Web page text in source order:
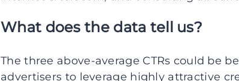
What does the data tell us?
The three above-average CTRs could be
advertisers to leverage highly attractive